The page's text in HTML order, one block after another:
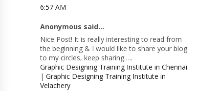
6:57 AM
Anonymous said...
Nice Post! It is really interesting to read from
the beginning & I would like to share your blog
to my circles, keep sharing…..
Graphic Designing Training Institute in Chennai
|Graphic Designing Training Institute in
Velachery